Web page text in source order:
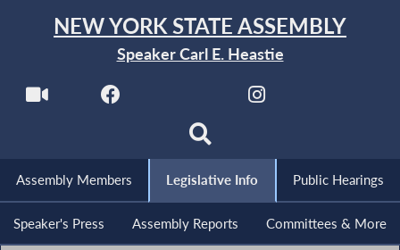
NEW YORK STATE ASSEMBLY
Speaker Carl E. Heastie
Assembly Members Legislative Info Public Hearings
Speaker's Press Assembly Reports Committees & More